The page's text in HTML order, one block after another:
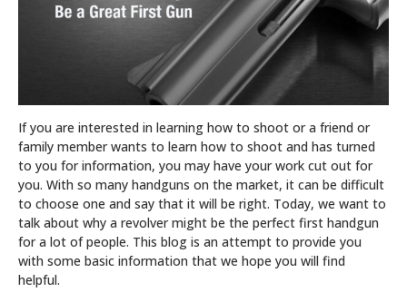
If you are interested in learning how to shoot or a friend or
family member wants to learn how to shoot and has turned
to you for information, you may have your work cut out for
you. With so many handguns on the market, it can be difficult
to choose one and say that it will be right. Today, we want to
talk about why a revolver might be the perfect first handgun
for a lot of people. This blog is an attempt to provide you
with some basic information that we hope you will find
helpful.